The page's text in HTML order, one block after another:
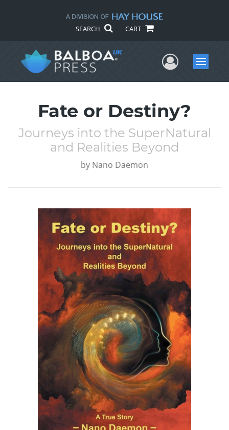
SEARCH CART
UserMenu
Fate or Destiny?
Journeys into the SuperNatural
and Realities Beyond
by Nano Daemon